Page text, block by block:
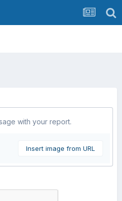
with your report.
Insert image from URL